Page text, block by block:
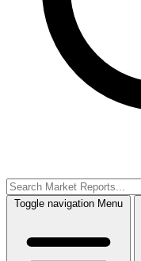
Toggle navigation Menu